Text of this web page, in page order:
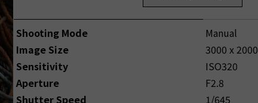
Shooting Mode
Image Size
Sensitivity
Aperture
Shutter Speed
Manual
3000 x 2000
ISO320
F2.8
1/645